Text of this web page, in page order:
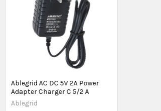
Ablegrid AC DC 5V 2A Power
Adapter Charger C 5/2 A
Ablegrid